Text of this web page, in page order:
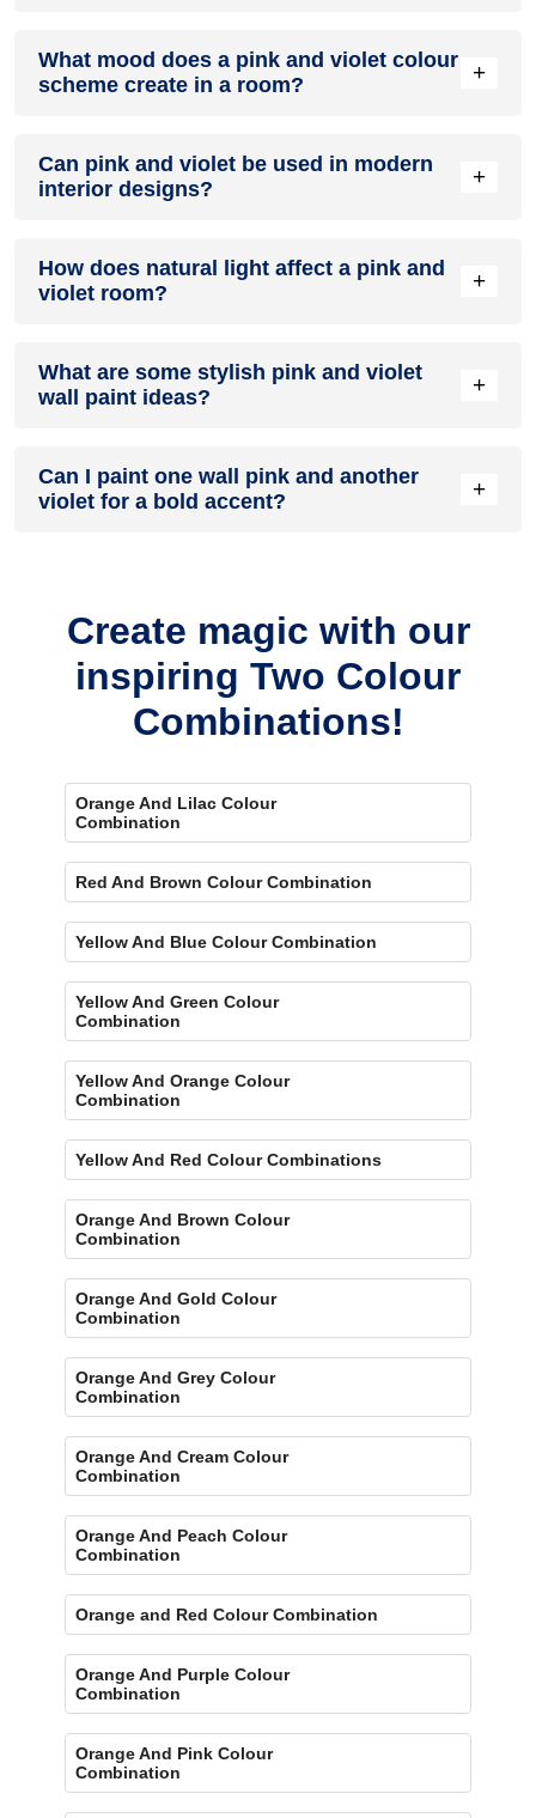
colour in a living room, especially when combined with
neutral furniture or decor.
What mood does a pink and violet colour
scheme create in a room?
+
energetic and vibrant yet balanced and refreshing.
Can pink and violet be used in modern
interior designs?
+
combining sleek furniture and clean lines.
How does natural light affect a pink and
violet room?
+
sense of openness, while pink adds warmth.
What are some stylish pink and violet
wall paint ideas?
+
for contrast.
Can I paint one wall pink and another
violet for a bold accent?
+
Create magic with our
inspiring Two Colour
Combinations!
Orange And Lilac Colour
Combination
Red And Brown Colour Combination
Yellow And Blue Colour Combination
Yellow And Green Colour
Combination
Yellow And Orange Colour
Combination
Yellow And Red Colour Combinations
Orange And Brown Colour
Combination
Orange And Gold Colour
Combination
Orange And Grey Colour
Combination
Orange And Cream Colour
Combination
Orange And Peach Colour
Combination
Orange and Red Colour Combination
Orange And Purple Colour
Combination
Orange And Pink Colour
Combination